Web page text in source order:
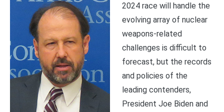
2024 race will handle the
evolving array of nuclear
weapons-related
challenges is difficult to
forecast, but the records
and policies of the
leading contenders,
President Joe Biden and